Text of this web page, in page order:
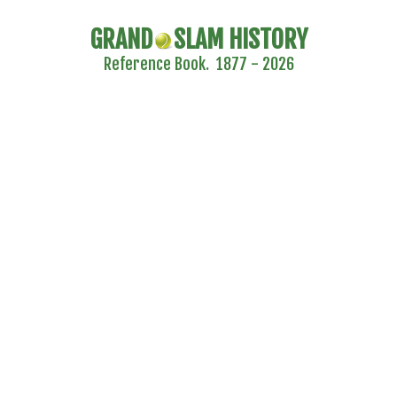
GRAND SLAM HISTORY
Reference Book. 1877 - 2026